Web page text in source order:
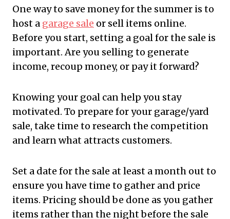
One way to save money for the summer is to
host a garage sale or sell items online.
Before you start, setting a goal for the sale is
important. Are you selling to generate
income, recoup money, or pay it forward?
Knowing your goal can help you stay
motivated. To prepare for your garage/yard
sale, take time to research the competition
and learn what attracts customers.
Set a date for the sale at least a month out to
ensure you have time to gather and price
items. Pricing should be done as you gather
items rather than the night before the sale